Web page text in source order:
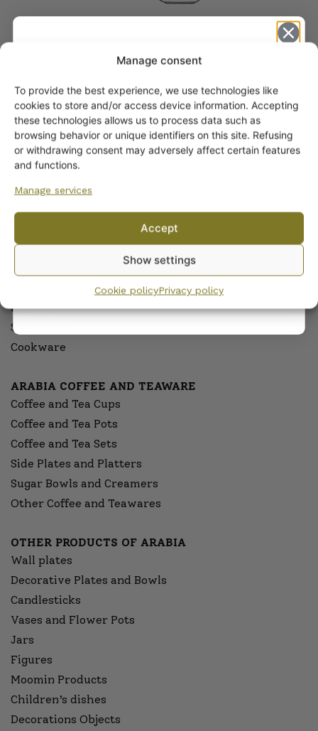
Manage consent
To provide the best experience, we use technologies like
cookies to store and/or access device information. Accepting
these technologies allows us to process data such as
browsing behavior or unique identifiers on this site. Refusing
or withdrawing consent may adversely affect certain features
and functions.
Manage services
Accept
Show settings
Cookie policyPrivacy policy
ARABIA DINNERWARE
Serving Platters and Bowls
Dinnerware sets
Egg Cups
Sauceware
Cookware
ARABIA COFFEE AND TEAWARE
Coffee and Tea Cups
Coffee and Tea Pots
Coffee and Tea Sets
Side Plates and Platters
Sugar Bowls and Creamers
Other Coffee and Teawares
OTHER PRODUCTS OF ARABIA
Wall plates
Decorative Plates and Bowls
Candlesticks
Vases and Flower Pots
Jars
Figures
Moomin Products
Children’s dishes
Decorations Objects
Get -5%
off?
Yes! I want the discount
By subscribing to the newsletter, you consent to receiving messages from
Wanhojen kuppien and confirm that you have read and accepted